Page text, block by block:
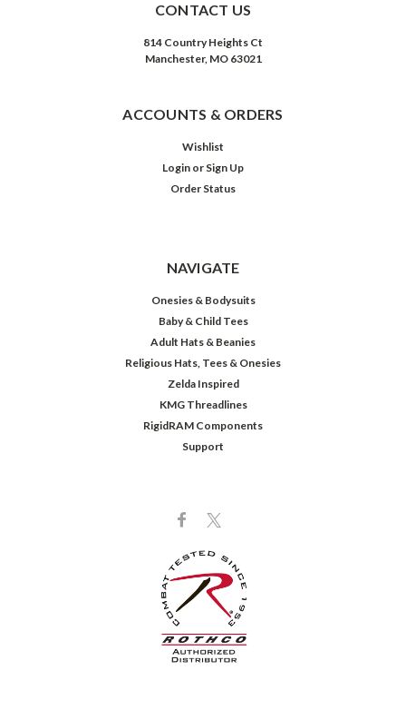
CONTACT US
814 Country Heights Ct
Manchester, MO 63021
ACCOUNTS & ORDERS
Wishlist
Login or Sign Up
Order Status
NAVIGATE
Onesies & Bodysuits
Baby & Child Tees
Adult Hats & Beanies
Religious Hats, Tees & Onesies
Zelda Inspired
KMG Threadlines
RigidRAM Components
Support